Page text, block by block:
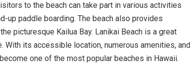
to the beach can take part in various activities
up paddle boarding. The beach also provides
picturesque Kailua Bay. Lanikai Beach is a great
its accessible location, numerous amenities, and
one of the most popular beaches in Hawaii.